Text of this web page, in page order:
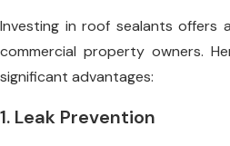
Investing in roof sealants offers
commercial property owners.
significant advantages:
1. Leak Prevention